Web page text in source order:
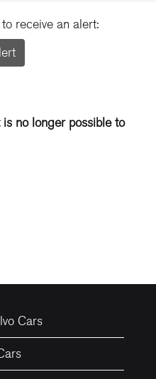
receive an alert:
no longer possible to
Cars